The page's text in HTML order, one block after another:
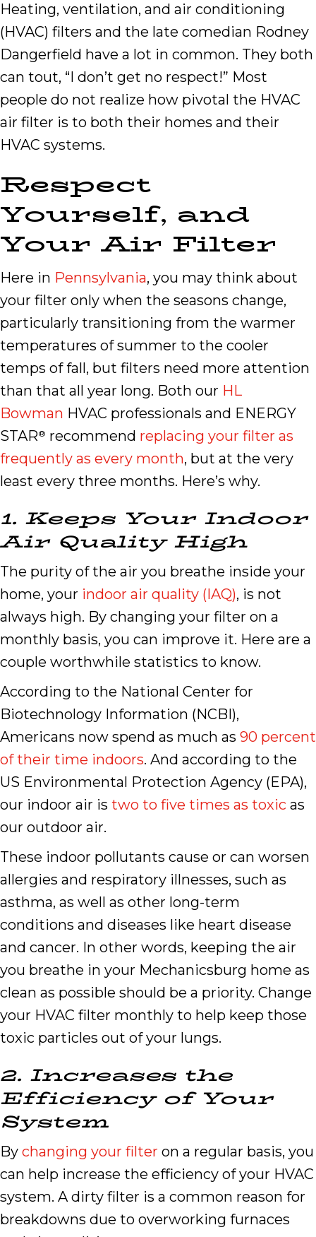
Heating, ventilation, and air conditioning
(HVAC) filters and the late comedian Rodney
Dangerfield have a lot in common. They both
can tout, “I don’t get no respect!” Most
people do not realize how pivotal the HVAC
air filter is to both their homes and their
HVAC systems.
Respect
Yourself, and
Your Air Filter
Here in Pennsylvania, you may think about
your filter only when the seasons change,
particularly transitioning from the warmer
temperatures of summer to the cooler
temps of fall, but filters need more attention
than that all year long. Both our HL
Bowman HVAC professionals and ENERGY
STAR® recommend replacing your filter as
frequently as every month, but at the very
least every three months. Here’s why.
1. Keeps Your Indoor
Air Quality High
The purity of the air you breathe inside your
home, your indoor air quality (IAQ), is not
always high. By changing your filter on a
monthly basis, you can improve it. Here are a
couple worthwhile statistics to know.
According to the National Center for
Biotechnology Information (NCBI),
Americans now spend as much as 90 percent
of their time indoors. And according to the
US Environmental Protection Agency (EPA),
our indoor air is two to five times as toxic as
our outdoor air.
These indoor pollutants cause or can worsen
allergies and respiratory illnesses, such as
asthma, as well as other long-term
conditions and diseases like heart disease
and cancer. In other words, keeping the air
you breathe in your Mechanicsburg home as
clean as possible should be a priority. Change
your HVAC filter monthly to help keep those
toxic particles out of your lungs.
2. Increases the
Efficiency of Your
System
By changing your filter on a regular basis, you
can help increase the efficiency of your HVAC
system. A dirty filter is a common reason for
breakdowns due to overworking furnaces